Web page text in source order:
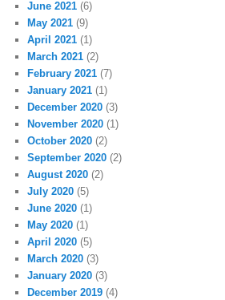
June 2021 (6)
May 2021 (9)
April 2021 (1)
March 2021 (2)
February 2021 (7)
January 2021 (1)
December 2020 (3)
November 2020 (1)
October 2020 (2)
September 2020 (2)
August 2020 (2)
July 2020 (5)
June 2020 (1)
May 2020 (1)
April 2020 (5)
March 2020 (3)
January 2020 (3)
December 2019 (4)